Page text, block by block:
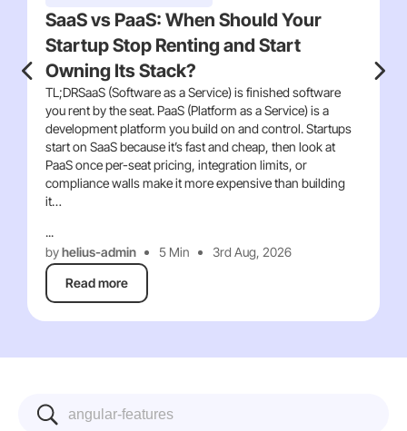
SaaS vs PaaS: When Should Your
Startup Stop Renting and Start
Owning Its Stack?
TL;DRSaaS (Software as a Service) is finished software
you rent by the seat. PaaS (Platform as a Service) is a
development platform you build on and control. Startups
start on SaaS because it’s fast and cheap, then look at
PaaS once per-seat pricing, integration limits, or
compliance walls make it more expensive than building
it…
...
byhelius-admin 5 Min
3rd Aug, 2026
Read more